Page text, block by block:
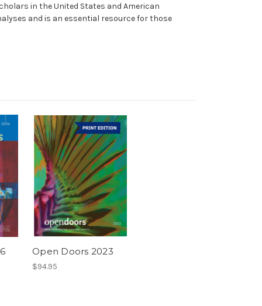
in the United States and American
and is an essential resource for those
Open Doors 2023
$94.95